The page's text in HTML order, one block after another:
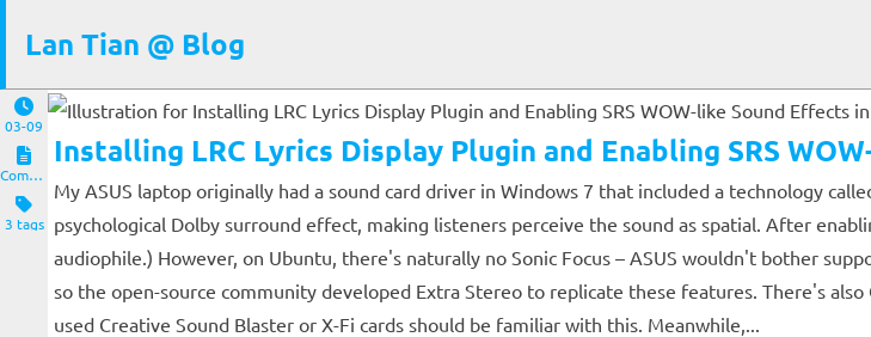
Lan Tian @ Blog
03-09
Computers and Clients
3 tags
Installing LRC Lyrics Display Plugin and Enabling SRS
My ASUS laptop originally had a sound card driver in Windows 7 that included a technology
psychological Dolby surround effect, making listeners perceive the sound as spatial. After
audiophile.) However, on Ubuntu, there's naturally no Sonic Focus – ASUS wouldn't bother
so the open-source community developed Extra Stereo to replicate these features. There's
used Creative Sound Blaster or X-Fi cards should be familiar with this. Meanwhile,...